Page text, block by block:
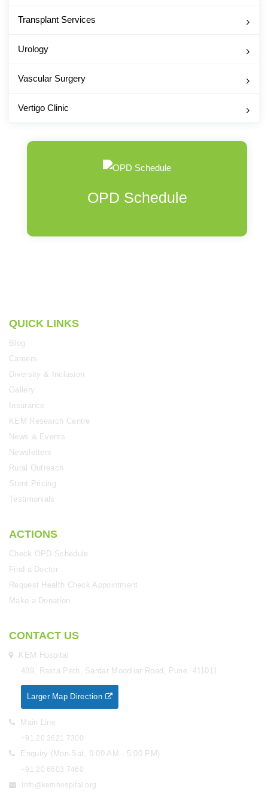
Transplant Services
Urology
Vascular Surgery
Vertigo Clinic
OPD Schedule
QUICK LINKS
Blog
Careers
Diversity & Inclusion
Gallery
Insurance
KEM Research Centre
News & Events
Newsletters
Rural Outreach
Stent Pricing
Testimonials
ACTIONS
Check OPD Schedule
Find a Doctor
Request Health Check Appointment
Make a Donation
CONTACT US
KEM Hospital
489, Rasta Peth, Sardar Moodliar Road, Pune, 411011
Larger Map Direction
Main Line
+91 20 2621 7300
Enquiry (Mon-Sat, 9:00 AM - 5:00 PM)
+91 20 6603 7460
info@kemhospital.org